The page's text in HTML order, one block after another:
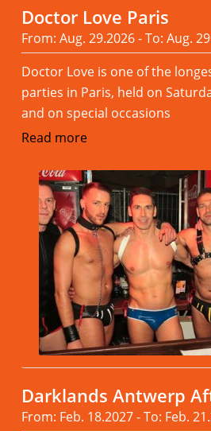
Doctor Love Paris
From: Aug. 29.2026 - To: Aug.
Doctor Love is one of the
parties in Paris, held on
and on special occasions
Read more
Darklands Antwerp
From: Feb. 18.2027 - To: Feb.